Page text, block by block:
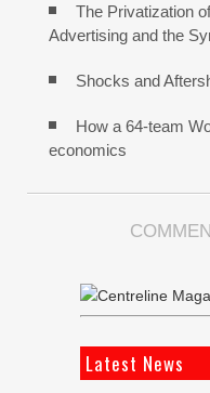
The Privatization
Advertising and the
Shocks and
How a 64-team
economics
Latest News